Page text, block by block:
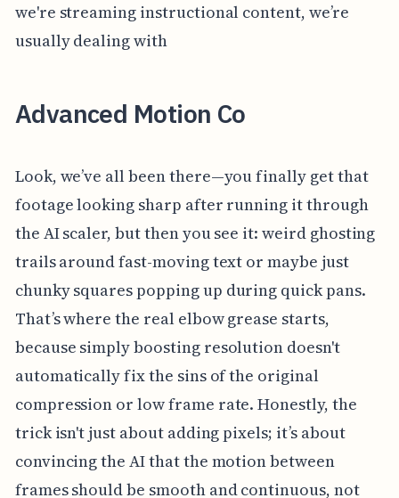
we're streaming instructional content, we’re
usually dealing with
Advanced Motion Co
Look, we’ve all been there—you finally get that
footage looking sharp after running it through
the AI scaler, but then you see it: weird ghosting
trails around fast-moving text or maybe just
chunky squares popping up during quick pans.
That’s where the real elbow grease starts,
because simply boosting resolution doesn't
automatically fix the sins of the original
compression or low frame rate. Honestly, the
trick isn't just about adding pixels; it’s about
convincing the AI that the motion between
frames should be smooth and continuous, not